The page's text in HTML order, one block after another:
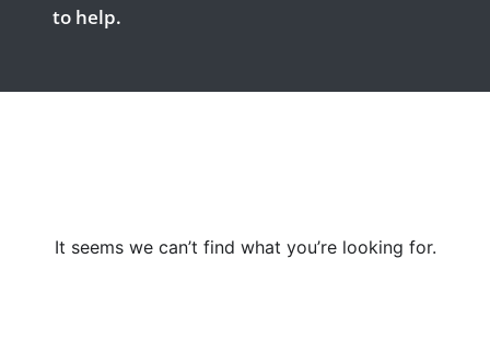
to help.
It seems we can’t find what you’re looking for.